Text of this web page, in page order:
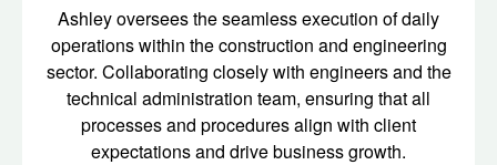
Ashley oversees the seamless execution of daily
operations within the construction and engineering
sector. Collaborating closely with engineers and the
technical administration team, ensuring that all
processes and procedures align with client
expectations and drive business growth.